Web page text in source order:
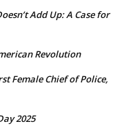
Add Up: A Case for
Revolution
Female Chief of Police,
2025